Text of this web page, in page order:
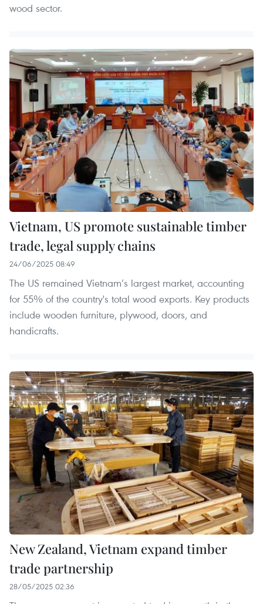
wood sector.
Vietnam, US promote sustainable timber
trade, legal supply chains
24/06/2025 08:49
The US remained Vietnam’s largest market, accounting
for 55% of the country's total wood exports. Key products
include wooden furniture, plywood, doors, and
handicrafts.
New Zealand, Vietnam expand timber
trade partnership
28/05/2025 02:36